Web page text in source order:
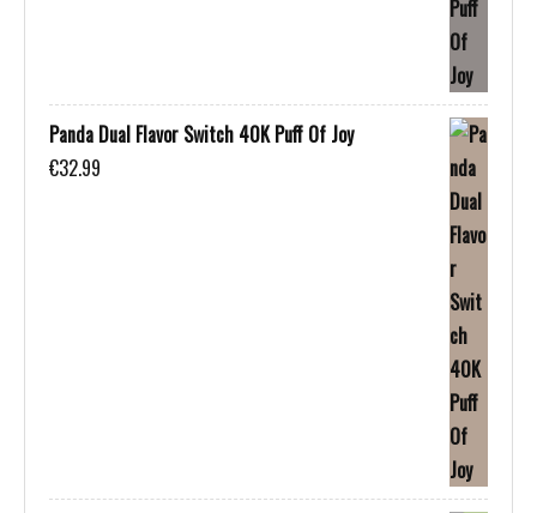
Panda Dual Flavor Switch 40K Puff Of Joy
€32.99